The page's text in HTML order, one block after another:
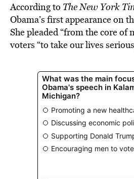
According to The New York
Obama’s first appearance on
She pleaded “from the core of
voters “to take our lives